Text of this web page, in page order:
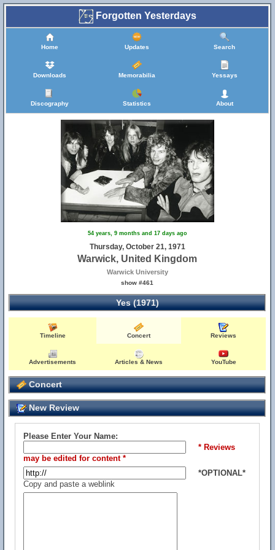
Forgotten Yesterdays
Home Updates Search
Downloads Memorabilia Yessays
Discography Statistics About
54 years, 9 months and 17 days ago
Thursday, October 21, 1971
Warwick, United Kingdom
Warwick University
show #461
Yes (1971)
Timeline Concert Reviews
Advertisements Articles & News YouTube
Concert
New Review
Please Enter Your Name:
* Reviews
may be edited for content *
*OPTIONAL*
Copy and paste a weblink